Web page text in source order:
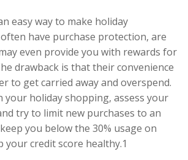
easy way to make holiday
have purchase protection, are
even provide you with rewards for
drawback is that their convenience
to get carried away and overspend.
your holiday shopping, assess your
try to limit new purchases to an
you below the 30% usage on
your credit score healthy.1